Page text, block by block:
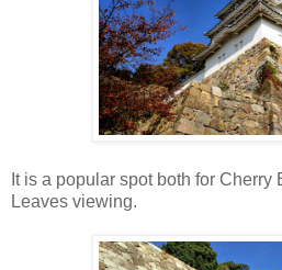
It is a popular spot both for Cherry
Leaves viewing.